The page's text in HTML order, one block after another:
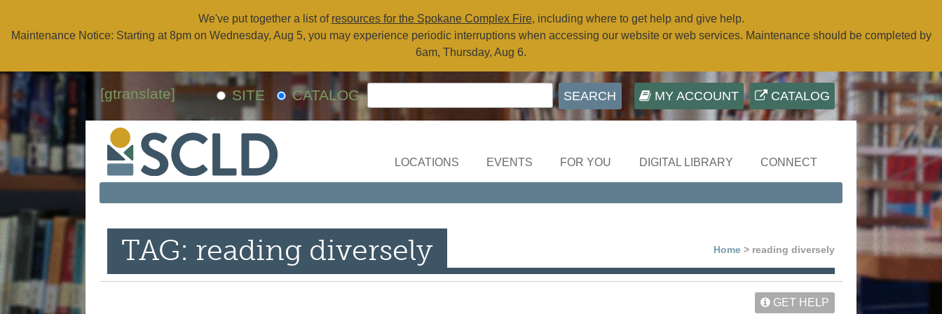
We've put together a list of resources for the Spokane Complex Fire, including where to get help and give help.
Maintenance Notice: Starting at 8pm on Wednesday, Aug 5, you may experience periodic interruptions when accessing our website or web services. Maintenance should be completed by
6am, Thursday, Aug 6.
CATALOG
MY ACCOUNT
SITE CATALOG
[gtranslate]
LOCATIONS EVENTS FOR YOU DIGITAL LIBRARY CONNECT
TAG: reading diversely Home > reading diversely
GET HELP